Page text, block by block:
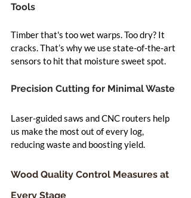
Tools
Timber that's too wet warps. Too dry? It
cracks. That’s why we use state-of-the-art
sensors to hit that moisture sweet spot.
Precision Cutting for Minimal Waste
Laser-guided saws and CNC routers help
us make the most out of every log,
reducing waste and boosting yield.
Wood Quality Control Measures at
Every Stage